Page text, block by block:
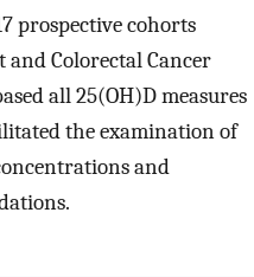
prospective cohorts
Colorectal Cancer
all 25(OH)D measures
the examination of
and